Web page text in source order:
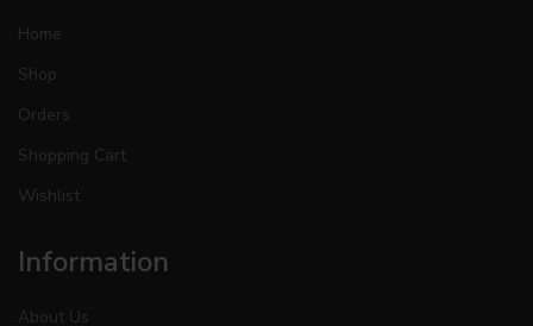
Home
Shop
Orders
Shopping Cart
Wishlist
Information
About Us